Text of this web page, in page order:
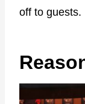
off to guests.